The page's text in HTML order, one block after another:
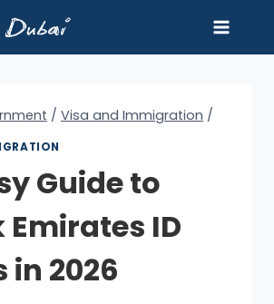
/ Visa and Immigration /
Guide to
Emirates ID
in 2026